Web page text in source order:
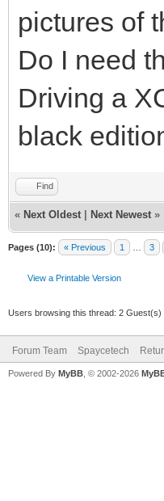
pictures of
Do I need
Driving a
black
Find
« Next Oldest Next Newest »
Pages (10): « Previous 1 3
View a Printable Version
Users browsing this thread: 2 Guest(s)
Forum Team Spaycetech
Powered By MyBB , © 2002-2026